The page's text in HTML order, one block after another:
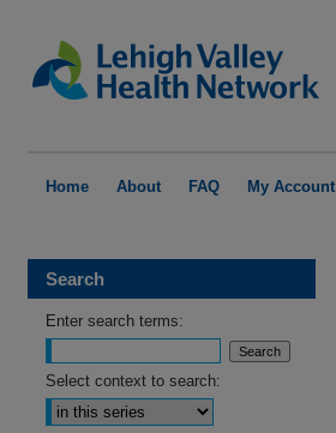
Home About FAQ My Account
Search
Enter search terms:
Select context to search: